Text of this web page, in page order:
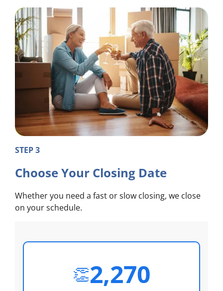
STEP 3
Choose Your Closing Date
Whether you need a fast or slow closing, we close
on your schedule.
👏2,270